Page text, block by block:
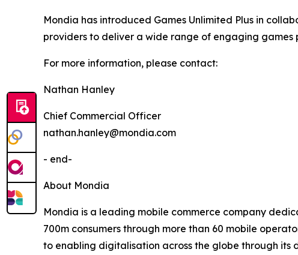
Mondia has introduced Games Unlimited Plus in
providers to deliver a wide range of engaging
For more information, please contact:
Nathan Hanley
Chief Commercial Officer
nathan.hanley@mondia.com
- end-
About Mondia
Mondia is a leading mobile commerce company
700m consumers through more than 60 mobile
to enabling digitalisation across the globe through its